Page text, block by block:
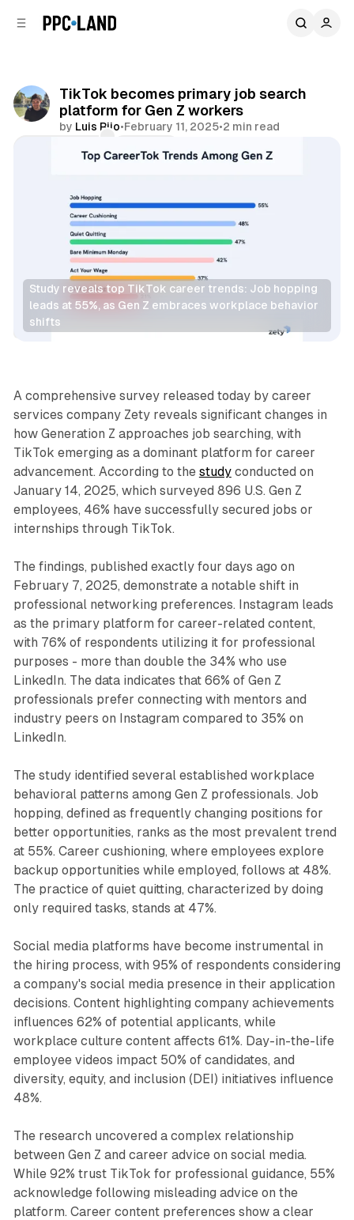
TikTok becomes primary job search
platform for Gen Z workers
by Luis Rijo•February 11, 2025•2 min read
Study reveals top TikTok career trends: Job hopping
leads at 55%, as Gen Z embraces workplace behavior
shifts
Social
A comprehensive survey released today by career
services company Zety reveals significant changes in
how Generation Z approaches job searching, with
TikTok emerging as a dominant platform for career
advancement. According to the studyconducted on
January 14, 2025, which surveyed 896 U.S. Gen Z
employees, 46% have successfully secured jobs or
internships through TikTok.
The findings, published exactly four days ago on
February 7, 2025, demonstrate a notable shift in
professional networking preferences. Instagram leads
as the primary platform for career-related content,
with 76% of respondents utilizing it for professional
purposes - more than double the 34% who use
LinkedIn. The data indicates that 66% of Gen Z
professionals prefer connecting with mentors and
industry peers on Instagram compared to 35% on
LinkedIn.
The study identified several established workplace
behavioral patterns among Gen Z professionals. Job
hopping, defined as frequently changing positions for
better opportunities, ranks as the most prevalent trend
at 55%. Career cushioning, where employees explore
backup opportunities while employed, follows at 48%.
The practice of quiet quitting, characterized by doing
only required tasks, stands at 47%.
Social media platforms have become instrumental in
the hiring process, with 95% of respondents considering
a company's social media presence in their application
decisions. Content highlighting company achievements
influences 62% of potential applicants, while
workplace culture content affects 61%. Day-in-the-life
employee videos impact 50% of candidates, and
diversity, equity, and inclusion (DEI) initiatives influence
48%.
The research uncovered a complex relationship
between Gen Z and career advice on social media.
While 92% trust TikTok for professional guidance, 55%
acknowledge following misleading advice on the
platform. Career content preferences show a clear